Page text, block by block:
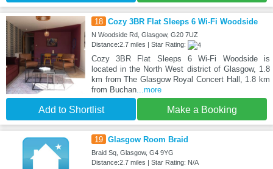
18 Cozy 3BR Flat Sleeps 6 Wi-Fi Woodside
N Woodside Rd, Glasgow, G20 7UZ
Distance:2.7 miles | Star Rating:
Cozy 3BR Flat Sleeps 6 Wi-Fi Woodside is
located in the North West district of Glasgow, 1.8
km from The Glasgow Royal Concert Hall, 1.8 km
from Buchan...more
Add to Shortlist Make a Booking
19 Glasgow Room Braid
Braid Sq, Glasgow, G4 9YG
Distance:2.7 miles | Star Rating: N/A